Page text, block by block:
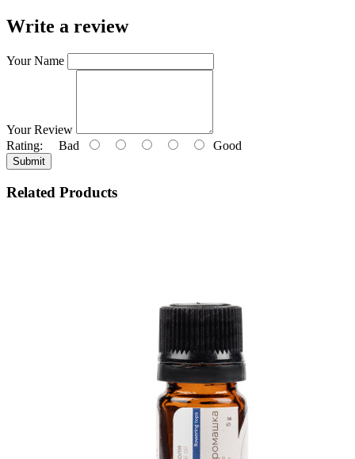
Write a review
Your Name
Your Review
Rating: Bad Good
Submit
Related Products